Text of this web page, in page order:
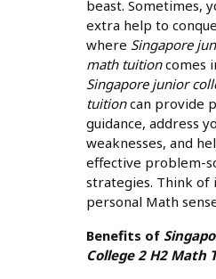
beast. Sometimes,
extra help to
where Singapore
math tuitioncomes
Singapore junior
tuitioncan provide
guidance, address
weaknesses, and
effective problem-
strategies. Think of
personal Math
Benefits of
College 2 H2 Math